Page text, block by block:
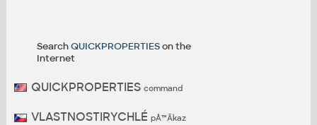
SearchQUICKPROPERTIESon the
Internet
QUICKPROPERTIES command
VLASTNOSTIRYCHLÉ pÅ™Ã­kaz